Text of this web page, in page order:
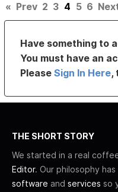
« Prev 2 3 4 5 6
Have something to
You must have an
PleaseSign In Here,
THE SHORT STORY
We started in a real
Editor. Our philosophy
software and services so